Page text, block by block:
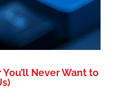
Never Want to